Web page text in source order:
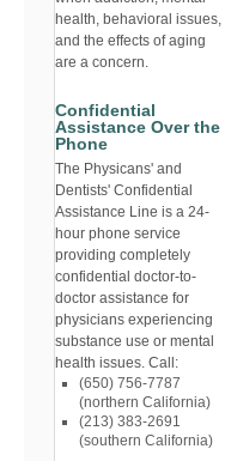
health, behavioral issues,
and the effects of aging
are a concern.
Confidential
Assistance Over the
Phone
The Physicans' and
Dentists' Confidential
Assistance Line is a 24-
hour phone service
providing completely
confidential doctor-to-
doctor assistance for
physicians experiencing
substance use or mental
health issues. Call:
(650) 756-7787
(northern California)
(213) 383-2691
(southern California)